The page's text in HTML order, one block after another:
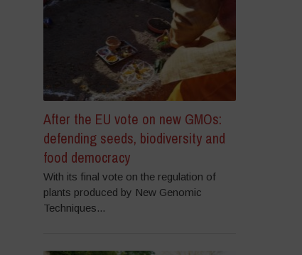
After the EU vote on new GMOs:
defending seeds, biodiversity and
food democracy
With its final vote on the regulation of
plants produced by New Genomic
Techniques...